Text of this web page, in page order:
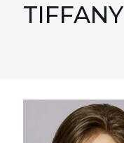
TIFFANY